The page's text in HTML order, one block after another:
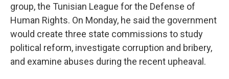
group, the Tunisian League for the Defense of
Human Rights. On Monday, he said the government
would create three state commissions to study
political reform, investigate corruption and bribery,
and examine abuses during the recent upheaval.